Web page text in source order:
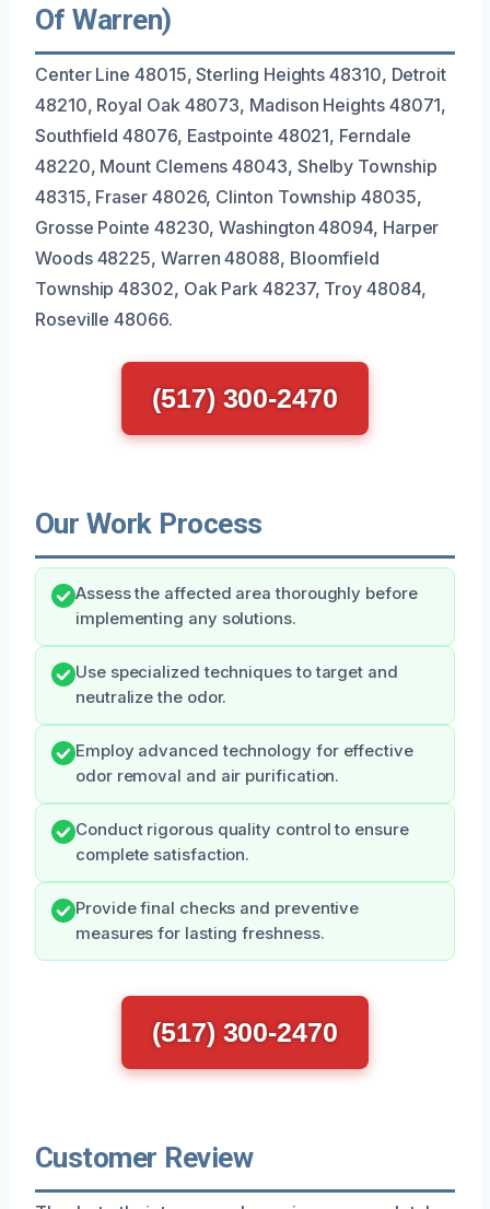
Of Warren)
Center Line 48015, Sterling Heights 48310, Detroit
48210, Royal Oak 48073, Madison Heights 48071,
Southfield 48076, Eastpointe 48021, Ferndale
48220, Mount Clemens 48043, Shelby Township
48315, Fraser 48026, Clinton Township 48035,
Grosse Pointe 48230, Washington 48094, Harper
Woods 48225, Warren 48088, Bloomfield
Township 48302, Oak Park 48237, Troy 48084,
Roseville 48066.
(517) 300-2470
Our Work Process
Assess the affected area thoroughly before
implementing any solutions.
Use specialized techniques to target and
neutralize the odor.
Employ advanced technology for effective
odor removal and air purification.
Conduct rigorous quality control to ensure
complete satisfaction.
Provide final checks and preventive
measures for lasting freshness.
(517) 300-2470
Customer Review